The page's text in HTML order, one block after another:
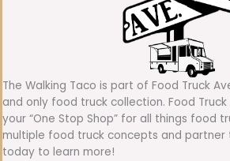
The Walking Taco is part of Food Truck
and only food truck collection. Food
your “One Stop Shop” for all things food
multiple food truck concepts and partner
today to learn more!